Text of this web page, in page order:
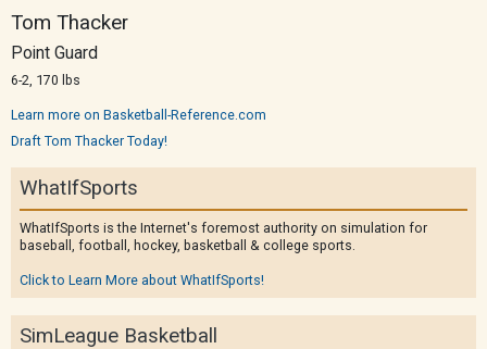
Tom Thacker
Point Guard
6-2, 170 lbs
Learn more on Basketball-Reference.com
Draft Tom Thacker Today!
WhatIfSports
WhatIfSports is the Internet's foremost authority on simulation for
baseball, football, hockey, basketball & college sports.
Click to Learn More about WhatIfSports!
SimLeague Basketball